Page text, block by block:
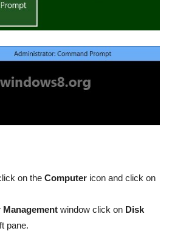
on the Computer icon and click on
window click on Disk
pane.